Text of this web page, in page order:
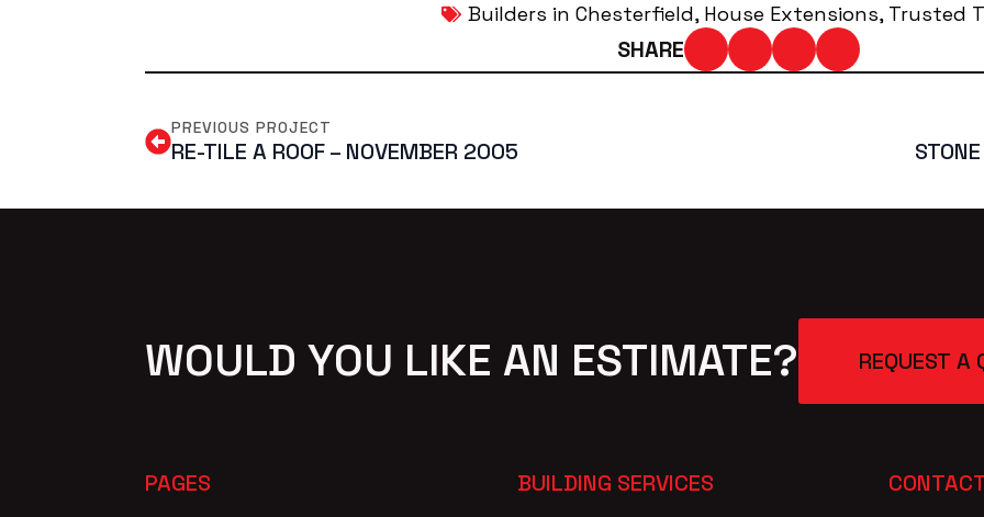
Builders in Chesterfield House Extensions Trusted
SHARE
PREVIOUS PROJECT
RE-TILE A ROOF – NOVEMBER 2005
WOULD YOU LIKE AN ESTIMATE? REQUEST A
PAGES BUILDING SERVICES